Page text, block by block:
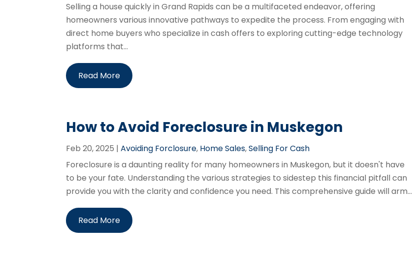
Selling a house quickly in Grand Rapids can be a multifaceted endeavor, offering
homeowners various innovative pathways to expedite the process. From engaging with
direct home buyers who specialize in cash offers to exploring cutting-edge technology
platforms that...
Read More
How to Avoid Foreclosure in Muskegon
Feb 20, 2025 |Avoiding Forclosure, Home Sales,Selling For Cash
Foreclosure is a daunting reality for many homeowners in Muskegon, but it doesn't have
to be your fate. Understanding the various strategies to sidestep this financial pitfall can
provide you with the clarity and confidence you need. This comprehensive guide will arm...
Read More